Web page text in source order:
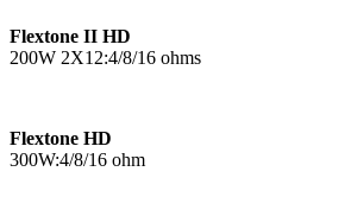
Flextone II HD
200W 2X12:4/8/16 ohms
Flextone HD
300W:4/8/16 ohm